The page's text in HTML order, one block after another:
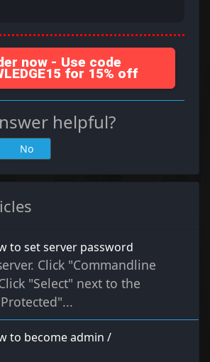
now - Use code
for 15% off
helpful?
No
to set server password
Click "Commandline
"Select" next to the
to become admin /